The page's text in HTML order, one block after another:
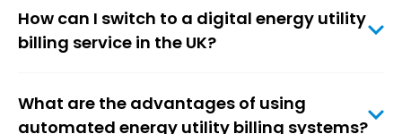
How can I switch to a digital energy utility
billing service in the UK?
What are the advantages of using
automated energy utility billing systems?